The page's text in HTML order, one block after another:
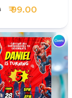
₹ 99.00